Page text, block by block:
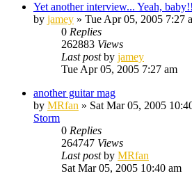
Yet another interview... Yeah, baby!!
by jamey » Tue Apr 05, 2005 7:27
0 Replies
262883 Views
Last postby jamey
Tue Apr 05, 2005 7:27 am
another guitar mag
by MRfan » Sat Mar 05, 2005
Storm
0 Replies
264747 Views
Last postby MRfan
Sat Mar 05, 2005 10:40 am